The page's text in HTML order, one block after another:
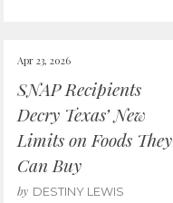
Apr 23, 2026
SNAP Recipients
Decry Texas’ New
Limits on Foods They
Can Buy
by DESTINY LEWIS